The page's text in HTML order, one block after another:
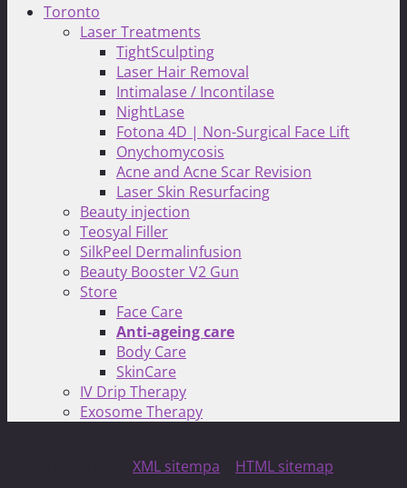
Toronto
Laser Treatments
TightSculpting
Laser Hair Removal
Intimalase / Incontilase
NightLase
Fotona 4D | Non-Surgical Face Lift
Onychomycosis
Acne and Acne Scar Revision
Laser Skin Resurfacing
Beauty injection
Teosyal Filler
SilkPeel Dermalinfusion
Beauty Booster V2 Gun
Store
Face Care
Anti-ageing care
Body Care
SkinCare
IV Drip Therapy
Exosome Therapy
XML sitempa
HTML sitemap